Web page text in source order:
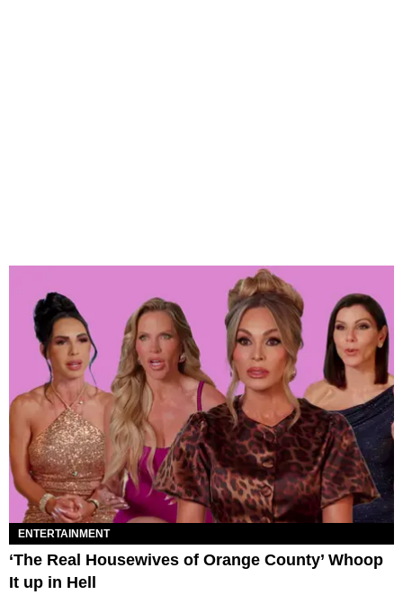
ENTERTAINMENT
‘The Real Housewives of Orange County’ Whoop
It up in Hell